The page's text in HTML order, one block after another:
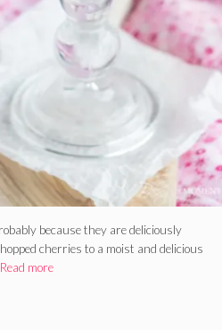
because they are deliciously
cherries to a moist and delicious
Read more